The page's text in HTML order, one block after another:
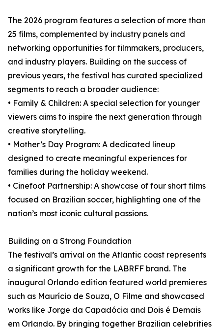
The 2026 program features a selection of more than
25 films, complemented by industry panels and
networking opportunities for filmmakers, producers,
and industry players. Building on the success of
previous years, the festival has curated specialized
segments to reach a broader audience:
• Family & Children: A special selection for younger
viewers aims to inspire the next generation through
creative storytelling.
• Mother’s Day Program: A dedicated lineup
designed to create meaningful experiences for
families during the holiday weekend.
• Cinefoot Partnership: A showcase of four short films
focused on Brazilian soccer, highlighting one of the
nation’s most iconic cultural passions.
Building on a Strong Foundation
The festival’s arrival on the Atlantic coast represents
a significant growth for the LABRFF brand. The
inaugural Orlando edition featured world premieres
such as Maurício de Souza, O Filme and showcased
works like Jorge da Capadócia and Dois é Demais
em Orlando. By bringing together Brazilian celebrities